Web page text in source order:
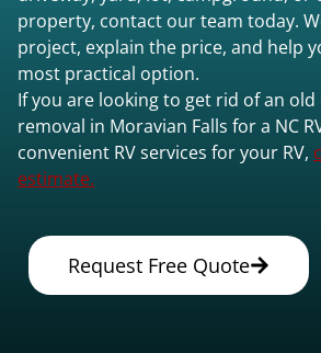
property, contact our team today.
project, explain the price, and help
most practical option.
If you are looking to get rid of an
removal in Moravian Falls for a NC
convenient RV services for your RV,
estimate.
Request Free Quote